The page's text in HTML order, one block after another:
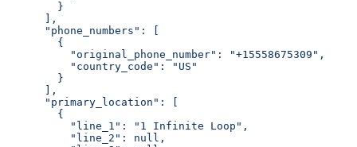
        }
      ],
      "phone_numbers": [
        {
          "original_phone_number": "+15558675309",
          "country_code": "US"
        }
      ],
      "primary_location": [
        {
          "line_1": "1 Infinite Loop",
          "line_2": null,